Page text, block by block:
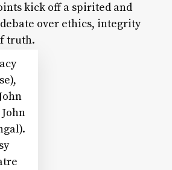
kick off a spirited and
over ethics, integrity
truth.
John